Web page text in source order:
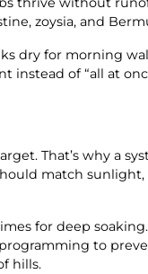
zoysia, and
dry for morning
instead of “all at
That’s why a
match
for deep
to
hills.